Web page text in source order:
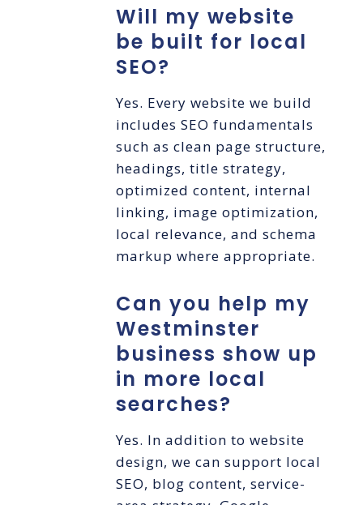
Will my website
be built for local
SEO?
Yes. Every website we build
includes SEO fundamentals
such as clean page structure,
headings, title strategy,
optimized content, internal
linking, image optimization,
local relevance, and schema
markup where appropriate.
Can you help my
Westminster
business show up
in more local
searches?
Yes. In addition to website
design, we can support local
SEO, blog content, service-